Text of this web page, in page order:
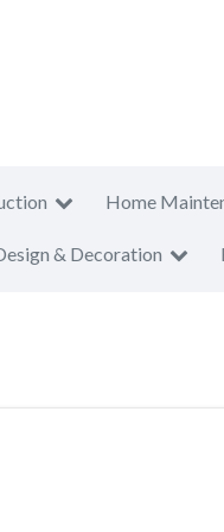
Home
& Decoration